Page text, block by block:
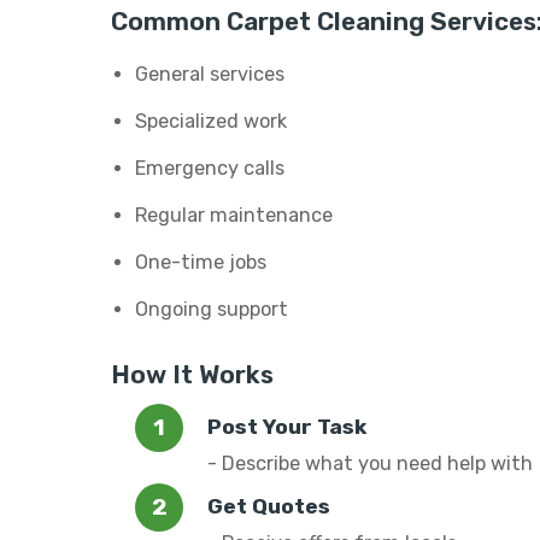
Common Carpet Cleaning
General services
Specialized work
Emergency calls
Regular maintenance
One-time jobs
Ongoing support
How It Works
Post Your Task
- Describe what you need help with
Get Quotes